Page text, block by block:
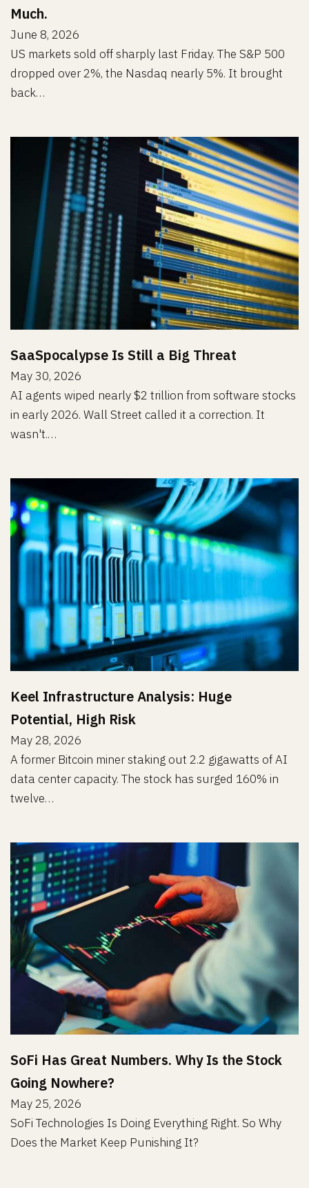
Much.
June 8, 2026
US markets sold off sharply last Friday. The S&P 500
dropped over 2%, the Nasdaq nearly 5%. It brought
back…
SaaSpocalypse Is Still a Big Threat
May 30, 2026
AI agents wiped nearly $2 trillion from software stocks
in early 2026. Wall Street called it a correction. It
wasn't.…
Keel Infrastructure Analysis: Huge
Potential, High Risk
May 28, 2026
A former Bitcoin miner staking out 2.2 gigawatts of AI
data center capacity. The stock has surged 160% in
twelve…
SoFi Has Great Numbers. Why Is the Stock
Going Nowhere?
May 25, 2026
SoFi Technologies Is Doing Everything Right. So Why
Does the Market Keep Punishing It?